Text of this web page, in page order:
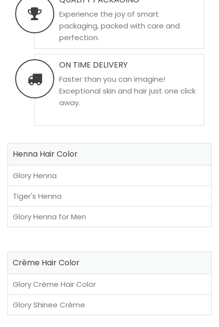
Experience the joy of smart
packaging, packed with care and
perfection.
ON TIME DELIVERY
Faster than you can imagine!
Exceptional skin and hair just one click
away.
Henna Hair Color
Glory Henna
Tiger's Henna
Glory Henna for Men
Crème Hair Color
Glory Crème Hair Color
Glory Shinee Crème